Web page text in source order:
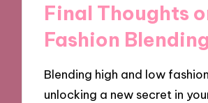
Final Thoughts
Fashion
Blending high and low
unlocking a new secret in